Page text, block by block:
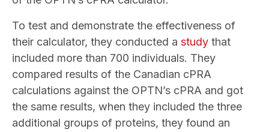
To test and demonstrate the effectiveness of
their calculator, they conducted a study that
included more than 700 individuals. They
compared results of the Canadian cPRA
calculations against the OPTN’s cPRA and got
the same results, when they included the three
additional groups of proteins, they found an